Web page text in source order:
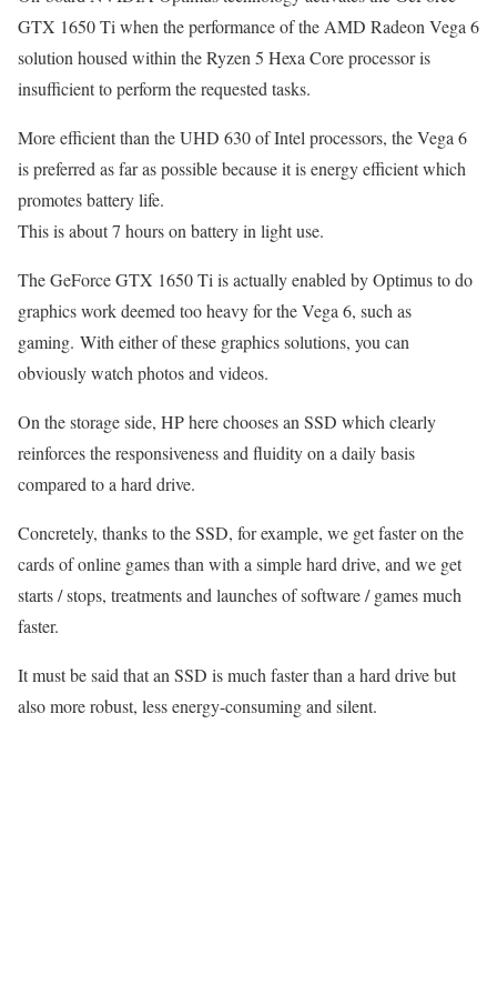
GTX 1650 Ti when the performance of the AMD Radeon Vega 6
solution housed within the Ryzen 5 Hexa Core processor is
insufficient to perform the requested tasks.
More efficient than the UHD 630 of Intel processors, the Vega 6
is preferred as far as possible because it is energy efficient which
promotes battery life.
This is about 7 hours on battery in light use.
The GeForce GTX 1650 Ti is actually enabled by Optimus to do
graphics work deemed too heavy for the Vega 6, such as
gaming. With either of these graphics solutions, you can
obviously watch photos and videos.
On the storage side, HP here chooses an SSD which clearly
reinforces the responsiveness and fluidity on a daily basis
compared to a hard drive.
Concretely, thanks to the SSD, for example, we get faster on the
cards of online games than with a simple hard drive, and we get
starts / stops, treatments and launches of software / games much
faster.
It must be said that an SSD is much faster than a hard drive but
also more robust, less energy-consuming and silent.